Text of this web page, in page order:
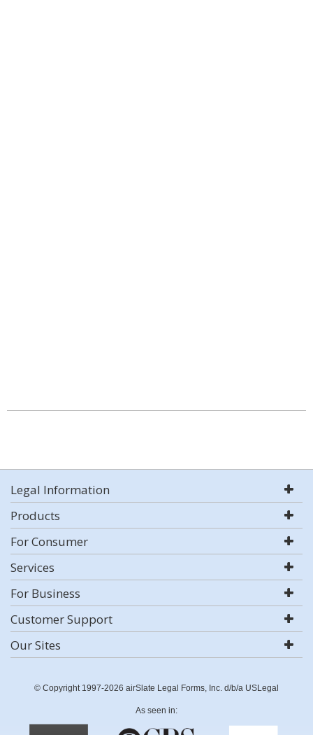
Legal Information
Products
For Consumer
Services
For Business
Customer Support
Our Sites
© Copyright 1997-2026 airSlate Legal Forms, Inc. d/b/a USLegal
As seen in: